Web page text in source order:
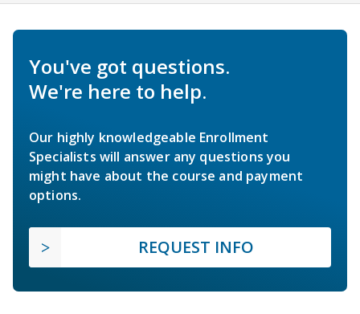
You've got questions.
We're here to help.
Our highly knowledgeable Enrollment
Specialists will answer any questions you
might have about the course and payment
options.
REQUEST INFO